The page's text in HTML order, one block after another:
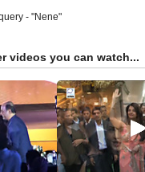
- "Nene"
videos you can watch...